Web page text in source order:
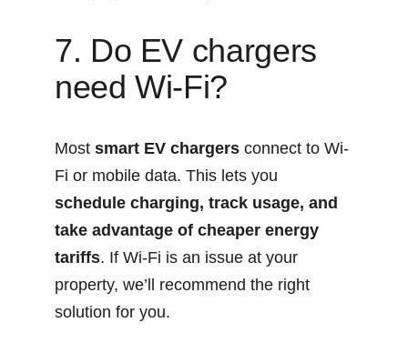
7. Do EV chargers
need Wi-Fi?
Most smart EV chargers connect to Wi-
Fi or mobile data. This lets you
schedule charging, track usage, and
take advantage of cheaper energy
tariffs. If Wi-Fi is an issue at your
property, we’ll recommend the right
solution for you.